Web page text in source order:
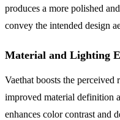
produces a more polished
convey the intended design
Material and Lighting
Vaethat boosts the
improved material definition
enhances color contrast and